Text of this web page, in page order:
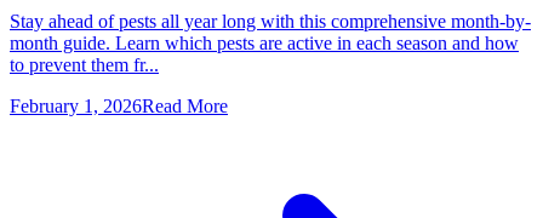
Stay ahead of pests all year long with this comprehensive month-by-
month guide. Learn which pests are active in each season and how
to prevent them fr...
February 1, 2026Read More